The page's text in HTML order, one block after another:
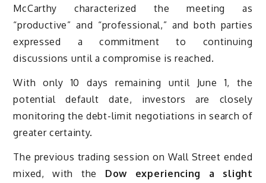
McCarthy characterized the meeting as
“productive” and “professional,” and both parties
expressed a commitment to continuing
discussions until a compromise is reached.
With only 10 days remaining until June 1, the
potential default date, investors are closely
monitoring the debt-limit negotiations in search of
greater certainty.
The previous trading session on Wall Street ended
mixed, with the Dow experiencing a slight